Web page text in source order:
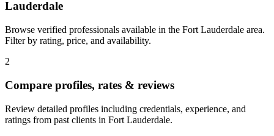
Lauderdale
Browse verified professionals available in the Fort Lauderdale area.
Filter by rating, price, and availability.
2
Compare profiles, rates & reviews
Review detailed profiles including credentials, experience, and
ratings from past clients in Fort Lauderdale.